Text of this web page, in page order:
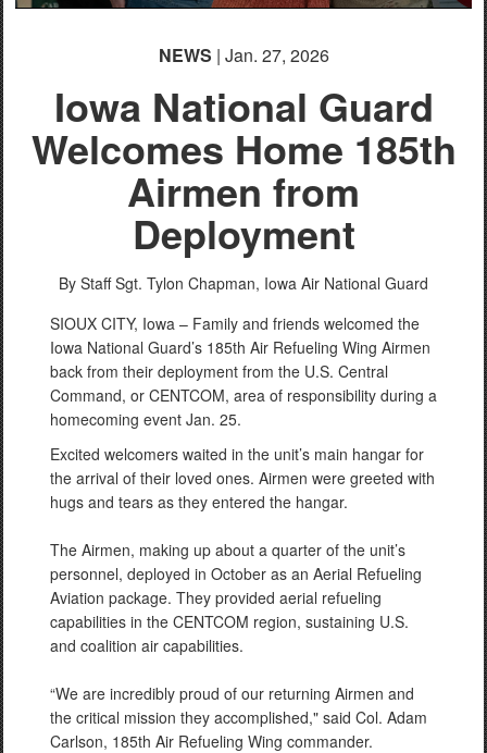
NEWS | Jan. 27, 2026
Iowa National Guard
Welcomes Home 185th
Airmen from
Deployment
By Staff Sgt. Tylon Chapman, Iowa Air National Guard
SIOUX CITY, Iowa – Family and friends welcomed the
Iowa National Guard’s 185th Air Refueling Wing Airmen
back from their deployment from the U.S. Central
Command, or CENTCOM, area of responsibility during a
homecoming event Jan. 25.
Excited welcomers waited in the unit’s main hangar for
the arrival of their loved ones. Airmen were greeted with
hugs and tears as they entered the hangar.
The Airmen, making up about a quarter of the unit’s
personnel, deployed in October as an Aerial Refueling
Aviation package. They provided aerial refueling
capabilities in the CENTCOM region, sustaining U.S.
and coalition air capabilities.
“We are incredibly proud of our returning Airmen and
the critical mission they accomplished," said Col. Adam
Carlson, 185th Air Refueling Wing commander.